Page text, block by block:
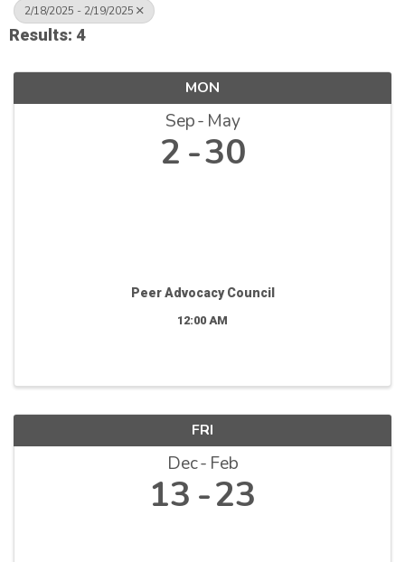
2/18/2025 - 2/19/2025
Results: 4
MON
Sep May
2 30
Peer Advocacy Council
12:00 AM
FRI
Dec Feb
13 23